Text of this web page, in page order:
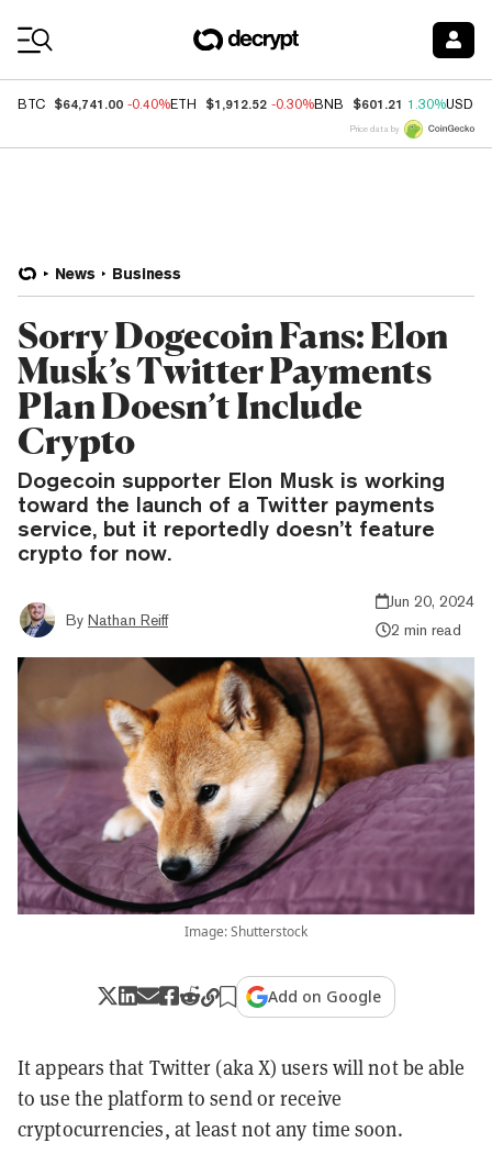
BTC $64,741.00 -0.40%ETH $1,912.52 -0.30%BNB $601.21 1.30%USDC
Price data by
News Business
Sorry Dogecoin Fans: Elon
Musk’s Twitter Payments
Plan Doesn’t Include
Crypto
Dogecoin supporter Elon Musk is working
toward the launch of a Twitter payments
service, but it reportedly doesn’t feature
crypto for now.
By Nathan Reiff
Jun 20, 2024
2 min read
Image: Shutterstock
Add on Google
It appears that Twitter (aka X) users will not be able
to use the platform to send or receive
cryptocurrencies, at least not any time soon.